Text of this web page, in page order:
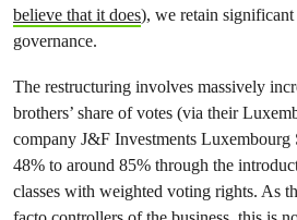
believe that it does), we retain
governance.
The restructuring involves massively
brothers’ share of votes (via their
company J&F Investments Luxembourg
48% to around 85% through the
classes with weighted voting rights. As